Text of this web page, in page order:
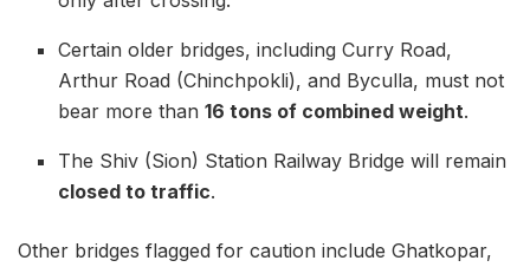
Certain older bridges, including Curry Road,
Arthur Road (Chinchpokli), and Byculla, must not
bear more than16 tons of combined weight.
The Shiv (Sion) Station Railway Bridge will remain
closed to traffic.
Other bridges flagged for caution include Ghatkopar,